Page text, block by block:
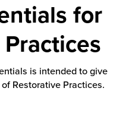
for
is intended to give
Restorative Practices.